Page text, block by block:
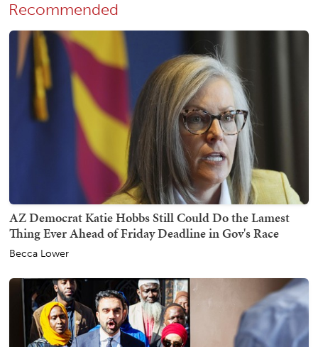
Recommended
AZ Democrat Katie Hobbs Still Could Do the Lamest
Thing Ever Ahead of Friday Deadline in Gov's Race
Becca Lower